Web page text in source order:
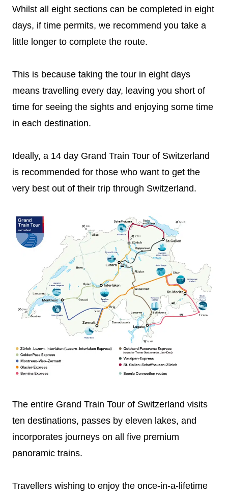
Whilst all eight sections can be completed in eight
days, if time permits, we recommend you take a
little longer to complete the route.
This is because taking the tour in eight days
means travelling every day, leaving you short of
time for seeing the sights and enjoying some time
in each destination.
Ideally, a 14 day Grand Train Tour of Switzerland
is recommended for those who want to get the
very best out of their trip through Switzerland.
The entire Grand Train Tour of Switzerland visits
ten destinations, passes by eleven lakes, and
incorporates journeys on all five premium
panoramic trains.
Travellers wishing to enjoy the once-in-a-lifetime